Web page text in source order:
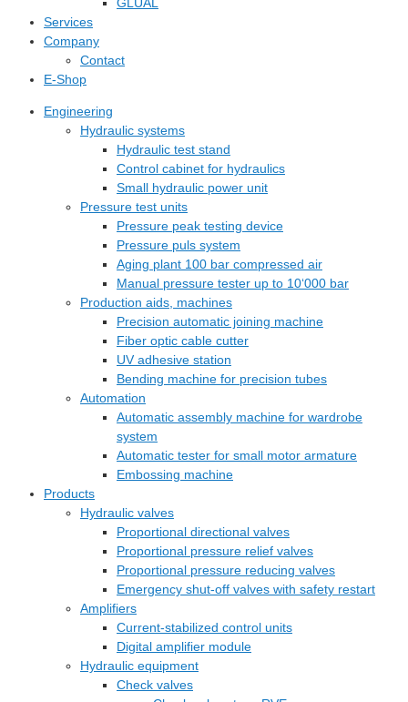
Services
Company
Contact
E-Shop
Engineering
Hydraulic systems
Hydraulic test stand
Control cabinet for hydraulics
Small hydraulic power unit
Pressure test units
Pressure peak testing device
Pressure puls system
Aging plant 100 bar compressed air
Manual pressure tester up to 10‘000 bar
Production aids, machines
Precision automatic joining machine
Fiber optic cable cutter
UV adhesive station
Bending machine for precision tubes
Automation
Automatic assembly machine for wardrobe
system
Automatic tester for small motor armature
Embossing machine
Products
Hydraulic valves
Proportional directional valves
Proportional pressure relief valves
Proportional pressure reducing valves
Emergency shut-off valves with safety restart
Amplifiers
Current-stabilized control units
Digital amplifier module
Hydraulic equipment
Check valves